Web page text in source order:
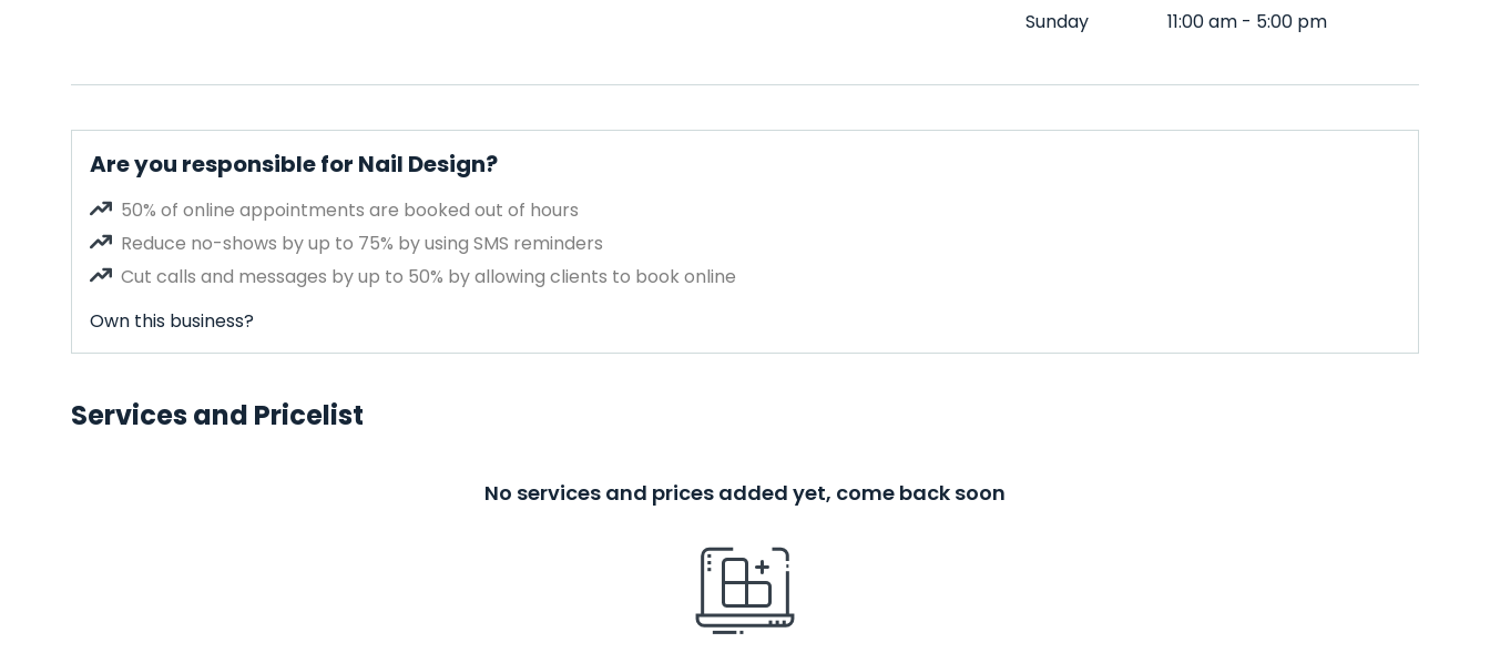
Sunday
11:00 am - 5:00 pm
Are you responsible for Nail Design?
50% of online appointments are booked out of hours
Reduce no-shows by up to 75% by using SMS reminders
Cut calls and messages by up to 50% by allowing clients to book online
Own this business?
Services and Pricelist
No services and prices added yet, come back soon